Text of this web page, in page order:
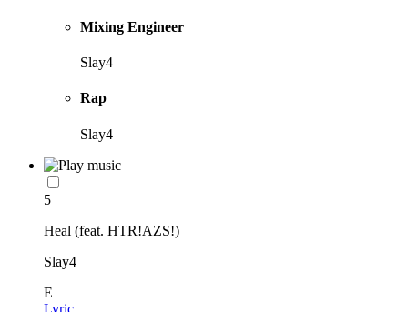
Mixing Engineer
Slay4
Rap
Slay4
5
Heal (feat. HTR!AZS!)
Slay4
E
Lyric